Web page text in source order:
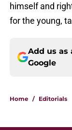
himself and
for the young,
Add us as
Google
Home / Editorials